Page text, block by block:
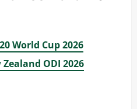
World Cup 2026
ODI 2026